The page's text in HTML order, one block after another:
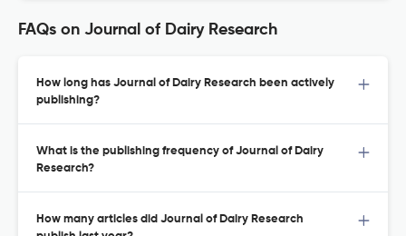
FAQs on Journal of Dairy Research
How long has Journal of Dairy Research been actively
publishing?
What is the publishing frequency of Journal of Dairy
Research?
How many articles did Journal of Dairy Research